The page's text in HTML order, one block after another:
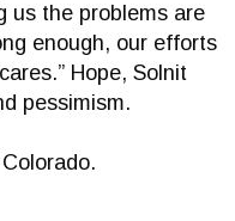
us the problems are
enough, our efforts
Hope, Solnit
pessimism.